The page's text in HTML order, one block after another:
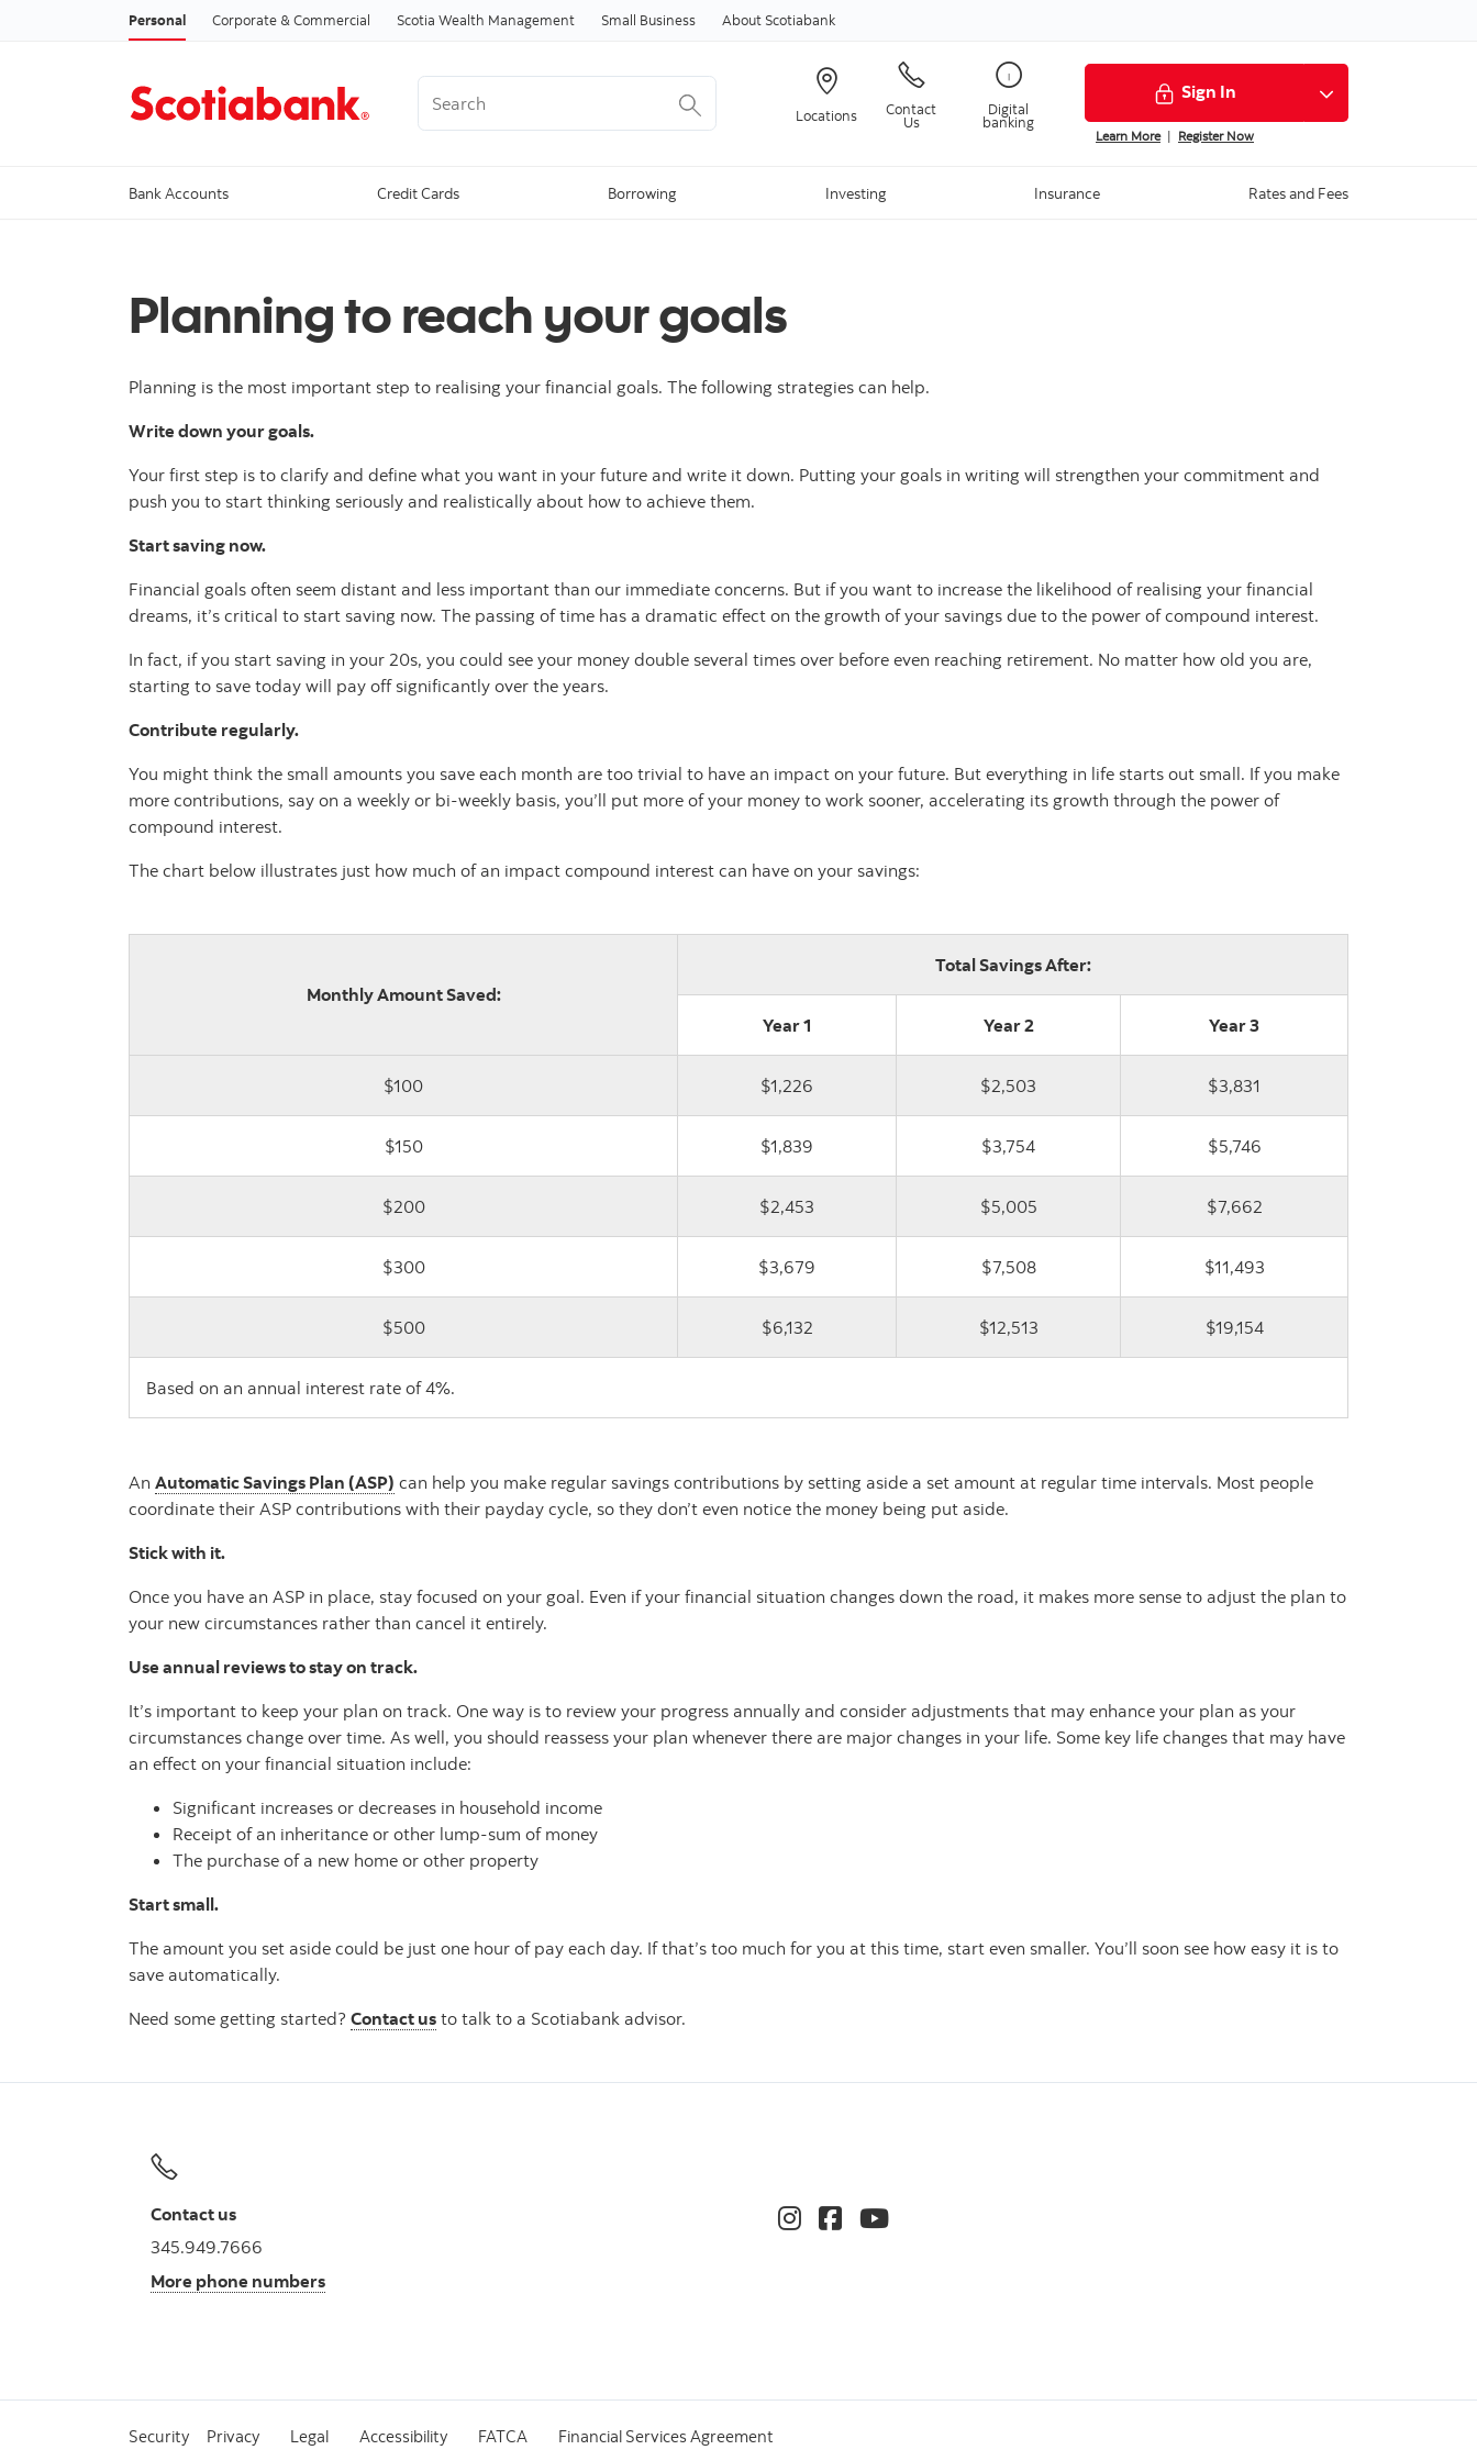
Skip to content
Personal Corporate & Commercial Scotia Wealth Management Small Business About Scotiabank
Locations Contact
Us
Digital
banking
Sign In
Learn More| Register Now
Bank Accounts Credit Cards Borrowing Investing Insurance Rates and Fees
Planning to reach your goals
Planning is the most important step to realising your financial goals. The following strategies can help.
Write down your goals.
Your first step is to clarify and define what you want in your future and write it down. Putting your goals in writing will strengthen your commitment and
push you to start thinking seriously and realistically about how to achieve them.
Start saving now.
Financial goals often seem distant and less important than our immediate concerns. But if you want to increase the likelihood of realising your financial
dreams, it’s critical to start saving now. The passing of time has a dramatic effect on the growth of your savings due to the power of compound interest.
In fact, if you start saving in your 20s, you could see your money double several times over before even reaching retirement. No matter how old you are,
starting to save today will pay off significantly over the years.
Contribute regularly.
You might think the small amounts you save each month are too trivial to have an impact on your future. But everything in life starts out small. If you make
more contributions, say on a weekly or bi-weekly basis, you’ll put more of your money to work sooner, accelerating its growth through the power of
compound interest.
The chart below illustrates just how much of an impact compound interest can have on your savings:
Monthly Amount Saved:
Total Savings After:
Year 1 Year 2 Year 3
$100 $1,226 $2,503 $3,831
$150 $1,839 $3,754 $5,746
$200 $2,453 $5,005 $7,662
$300 $3,679 $7,508 $11,493
$500 $6,132 $12,513 $19,154
Based on an annual interest rate of 4%.
An Automatic Savings Plan (ASP) can help you make regular savings contributions by setting aside a set amount at regular time intervals. Most people
coordinate their ASP contributions with their payday cycle, so they don’t even notice the money being put aside.
Stick with it.
Once you have an ASP in place, stay focused on your goal. Even if your financial situation changes down the road, it makes more sense to adjust the plan to
your new circumstances rather than cancel it entirely.
Use annual reviews to stay on track.
It’s important to keep your plan on track. One way is to review your progress annually and consider adjustments that may enhance your plan as your
circumstances change over time. As well, you should reassess your plan whenever there are major changes in your life. Some key life changes that may have
an effect on your financial situation include:
Significant increases or decreases in household income
Receipt of an inheritance or other lump-sum of money
The purchase of a new home or other property
Start small.
The amount you set aside could be just one hour of pay each day. If that’s too much for you at this time, start even smaller. You’ll soon see how easy it is to
save automatically.
Need some getting started? Contact us to talk to a Scotiabank advisor.
Contact us
345.949.7666
More phone numbers
Security Privacy Legal Accessibility FATCA Financial Services Agreement